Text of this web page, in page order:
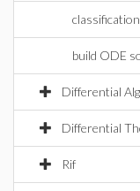
build ODE
Differential
Differential
Rif